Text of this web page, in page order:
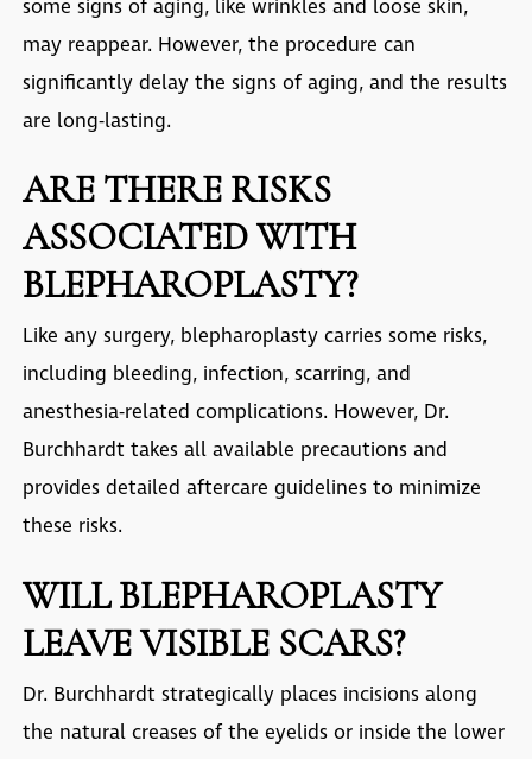
some signs of aging, like wrinkles and loose skin,
may reappear. However, the procedure can
significantly delay the signs of aging, and the results
are long-lasting.
ARE THERE RISKS
ASSOCIATED WITH
BLEPHAROPLASTY?
Like any surgery, blepharoplasty carries some risks,
including bleeding, infection, scarring, and
anesthesia-related complications. However, Dr.
Burchhardt takes all available precautions and
provides detailed aftercare guidelines to minimize
these risks.
WILL BLEPHAROPLASTY
LEAVE VISIBLE SCARS?
Dr. Burchhardt strategically places incisions along
the natural creases of the eyelids or inside the lower